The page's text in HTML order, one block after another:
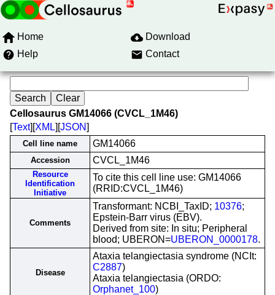
Home
Download
Help
Contact
Cellosaurus GM14066 (CVCL_1M46)
[Text][XML][JSON]
Cell line name GM14066
Accession CVCL_1M46
Resource
Identification
Initiative
To cite this cell line use: GM14066
(RRID:CVCL_1M46)
Comments
Transformant: NCBI_TaxID; 10376;
Epstein-Barr virus (EBV).
Derived from site: In situ; Peripheral
blood; UBERON=UBERON_0000178.
Disease
Ataxia telangiectasia syndrome (NCIt:
C2887)
Ataxia telangiectasia (ORDO:
Orphanet_100)